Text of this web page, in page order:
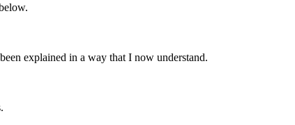
explained in a way that I now understand.